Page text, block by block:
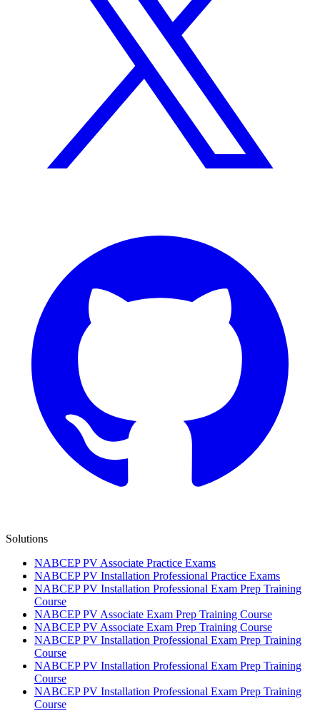
Solutions
NABCEP PV Associate Practice Exams
NABCEP PV Installation Professional Practice Exams
NABCEP PV Installation Professional Exam Prep Training
Course
NABCEP PV Associate Exam Prep Training Course
NABCEP PV Associate Exam Prep Training Course
NABCEP PV Installation Professional Exam Prep Training
Course
NABCEP PV Installation Professional Exam Prep Training
Course
NABCEP PV Installation Professional Exam Prep Training
Course